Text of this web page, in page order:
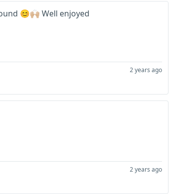
😊🙌🏼 Well enjoyed
2 years ago
2 years ago